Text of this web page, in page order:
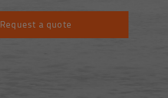
Request a quote